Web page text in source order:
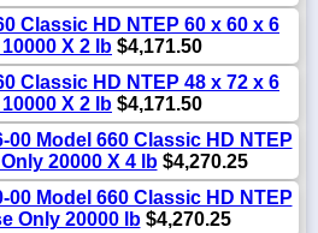
Classic HD NTEP 60 x 60 x 6
X 2 lb $4,171.50
Classic HD NTEP 48 x 72 x 6
X 2 lb $4,171.50
00 Model 660 Classic HD NTEP
20000 X 4 lb$4,270.25
00 Model 660 Classic HD NTEP
Only 20000 lb$4,270.25